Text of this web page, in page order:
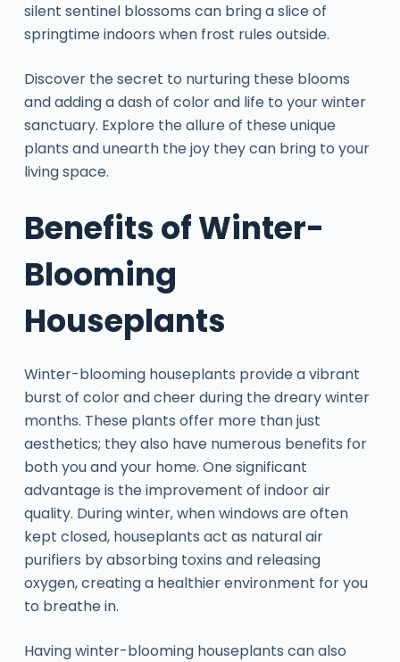
silent sentinel blossoms can bring a slice of
springtime indoors when frost rules outside.
Discover the secret to nurturing these blooms
and adding a dash of color and life to your winter
sanctuary. Explore the allure of these unique
plants and unearth the joy they can bring to your
living space.
Benefits of Winter-
Blooming
Houseplants
Winter-blooming houseplants provide a vibrant
burst of color and cheer during the dreary winter
months. These plants offer more than just
aesthetics; they also have numerous benefits for
both you and your home. One significant
advantage is the improvement of indoor air
quality. During winter, when windows are often
kept closed, houseplants act as natural air
purifiers by absorbing toxins and releasing
oxygen, creating a healthier environment for you
to breathe in.
Having winter-blooming houseplants can also